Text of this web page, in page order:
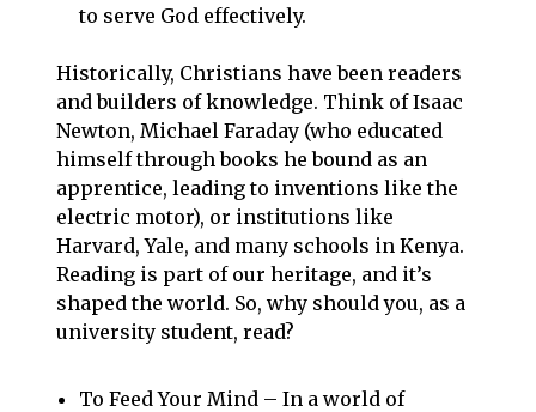
to serve God effectively.
Historically, Christians have been readers
and builders of knowledge. Think of Isaac
Newton, Michael Faraday (who educated
himself through books he bound as an
apprentice, leading to inventions like the
electric motor), or institutions like
Harvard, Yale, and many schools in Kenya.
Reading is part of our heritage, and it’s
shaped the world. So, why should you, as a
university student, read?
To Feed Your Mind – In a world of